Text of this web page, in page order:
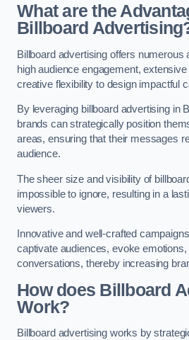
What are the
Billboard
Billboard advertising offers numerous
high audience engagement,
creative flexibility to design impactful
By leveraging billboard advertising in
brands can strategically position
areas, ensuring that their messages
audience.
The sheer size and visibility of
impossible to ignore, resulting in a
viewers.
Innovative and well-crafted
captivate audiences, evoke emotions,
conversations, thereby increasing
How does Billboard
Work?
Billboard advertising works by